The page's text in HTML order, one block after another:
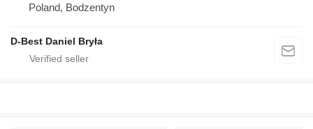
Poland, Bodzentyn
D-Best Daniel Bryła